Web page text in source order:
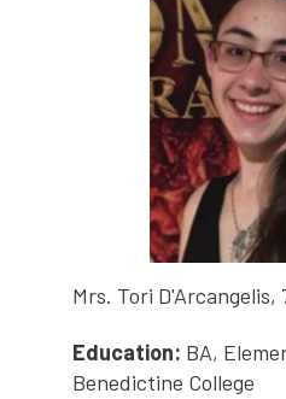
Mrs. Tori D'Arcangelis,
Education: BA,
Benedictine College